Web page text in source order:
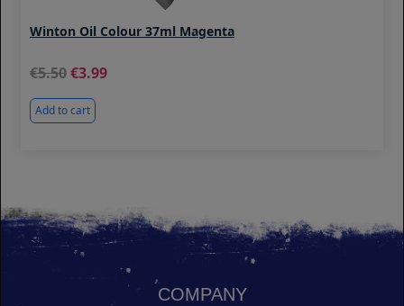
Winton Oil Colour 37ml Magenta
5.50 3.99
Add to cart
COMPANY